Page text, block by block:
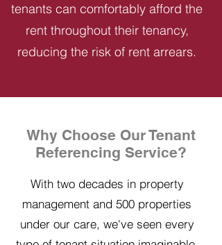
tenants can comfortably afford the
rent throughout their tenancy,
reducing the risk of rent arrears.
Why Choose Our Tenant
Referencing Service?
With two decades in property
management and 500 properties
under our care, we've seen every